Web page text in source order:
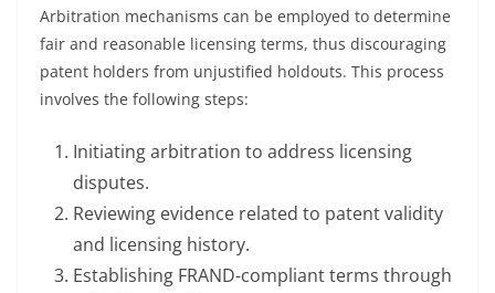
Arbitration mechanisms can be employed to determine
fair and reasonable licensing terms, thus discouraging
patent holders from unjustified holdouts. This process
involves the following steps:
Initiating arbitration to address licensing
disputes.
Reviewing evidence related to patent validity
and licensing history.
Establishing FRAND-compliant terms through